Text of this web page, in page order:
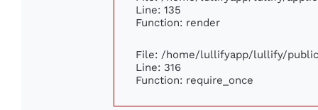
Line: 135
Function: render
File: /home/lullifyapp/lullify/
Line: 316
Function: require_once